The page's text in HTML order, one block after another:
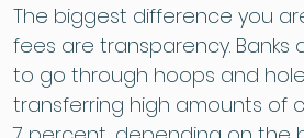
The biggest difference you
fees are transparency.
to go through hoops and
transferring high amounts of